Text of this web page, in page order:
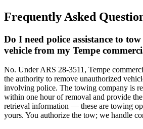
Frequently Asked
Do I need police assistance to
vehicle from my Tempe
No. Under ARS 28-3511, Tempe
the authority to remove unauthorized
involving police. The towing company is
within one hour of removal and provide
retrieval information — these are towing
yours. You authorize the tow; we handle